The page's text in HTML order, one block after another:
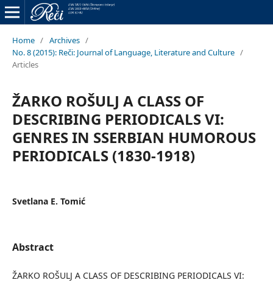
Home / Archives /
No. 8 (2015): Reči: Journal of Language, Literature and Culture /
Articles
ŽARKO ROŠULJ A CLASS OF
DESCRIBING PERIODICALS VI:
GENRES IN SSERBIAN HUMOROUS
PERIODICALS (1830-1918)
Svetlana E. Tomić
Abstract
ŽARKO ROŠULJ A CLASS OF DESCRIBING PERIODICALS VI: